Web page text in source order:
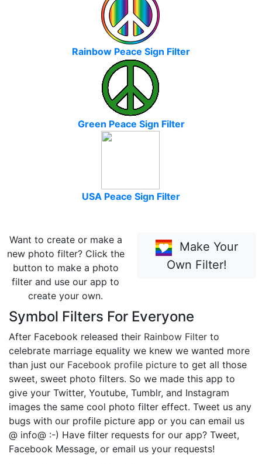
Rainbow Peace Sign Filter
Green Peace Sign Filter
USA Peace Sign Filter
Want to create or make a
new photo filter? Click the
button to make a photo
filter and use our app to
create your own.
Make Your
Own Filter!
Symbol Filters For Everyone
After Facebook released their Rainbow Filter to
celebrate marriage equality we knew we wanted more
than just our Facebook profile picture to get all those
sweet, sweet photo filters. So we made this app to
give your Twitter, Youtube, Tumblr, and Instagram
images the same cool photo filter effect. Tweet us any
bugs with our profile picture app or you can email us
@ info@ :-) Have filter requests for our app? Tweet,
Facebook Message, or email us your requests!